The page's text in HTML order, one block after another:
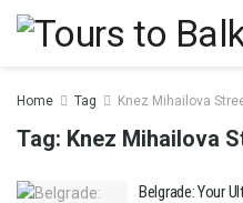
Home Tag Knez Mihailova
Tag: Knez Mihailova
Belgrade: Your